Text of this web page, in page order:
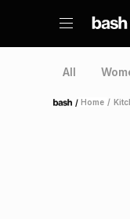
All
Home /Home /